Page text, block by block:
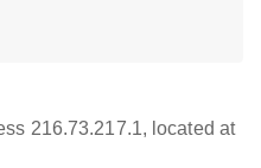
216.73.217.1, located at